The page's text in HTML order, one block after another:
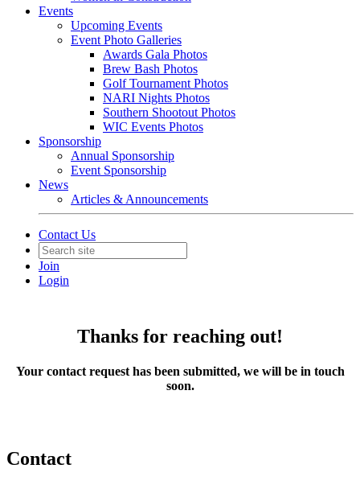
Events
Upcoming Events
Event Photo Galleries
Awards Gala Photos
Brew Bash Photos
Golf Tournament Photos
NARI Nights Photos
Southern Shootout Photos
WIC Events Photos
Sponsorship
Annual Sponsorship
Event Sponsorship
News
Articles & Announcements
Contact Us
Join
Login
Thanks for reaching out!
Your contact request has been submitted, we will be in touch
soon.
Contact